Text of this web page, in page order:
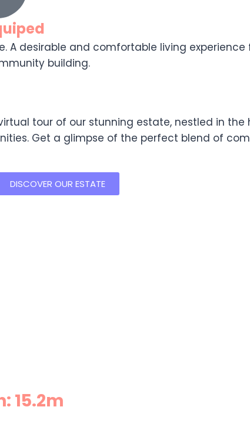
desirable and comfortable living experience
building.
tour of our stunning estate, nestled in the
Get a glimpse of the perfect blend of
DISCOVER OUR ESTATE
15.2m